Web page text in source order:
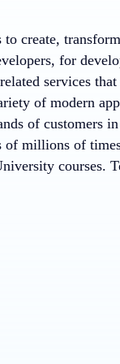
create,
for
services
of modern
of customers
of millions of
courses.